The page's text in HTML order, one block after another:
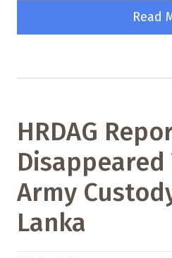
Read
HRDAG
Disappeared
Army
Lanka